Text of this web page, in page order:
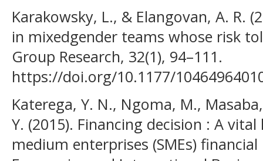
Karakowsky, L., & Elangovan, A. R.
in mixedgender teams whose risk
Group Research, 32(1), 94–111.
https://doi.org/10.1177/
Katerega, Y. N., Ngoma, M.,
Y. (2015). Financing decision : A
medium enterprises (SMEs)